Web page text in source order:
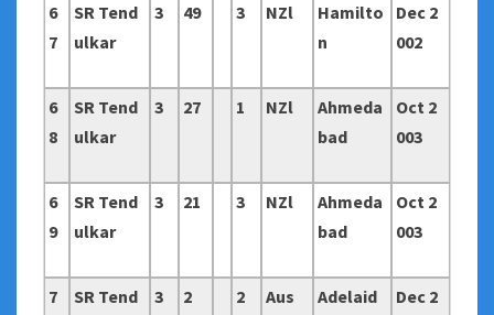
6
7
SR Tend
ulkar
3 49 3 NZl
Hamilto
n
Dec 2
002
6
8
SR Tend
ulkar
3 27 1 NZl
Ahmeda
bad
Oct 2
003
6
9
SR Tend
ulkar
3 21 3 NZl
Ahmeda
bad
Oct 2
003
7 SR Tend 3 2 2 Aus Adelaid Dec 2